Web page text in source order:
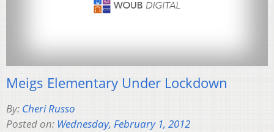
Meigs Elementary Under Lockdown
By: Cheri Russo
Posted on: Wednesday, February 1, 2012